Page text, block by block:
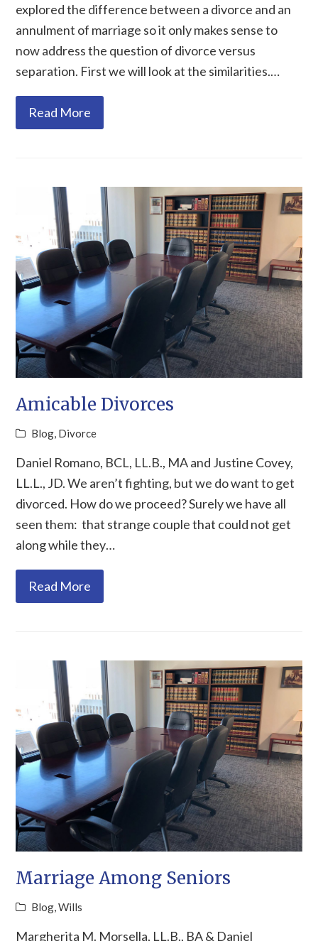
explored the difference between a divorce and an
annulment of marriage so it only makes sense to
now address the question of divorce versus
separation. First we will look at the similarities.…
Read More
Amicable Divorces
Blog, Divorce
Daniel Romano, BCL, LL.B., MA and Justine Covey,
LL.L., JD. We aren’t fighting, but we do want to get
divorced. How do we proceed? Surely we have all
seen them: that strange couple that could not get
along while they…
Read More
Marriage Among Seniors
Blog,Wills
Margherita M. Morsella, LL.B., BA & Daniel